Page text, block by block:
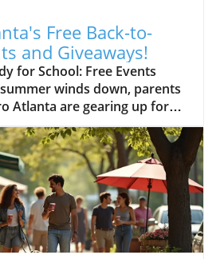
Free Back-to-
and Giveaways!
for School: Free Events
winds down, parents
Atlanta are gearing up for
With new supplies,
on the wishlist, the
up quickly. Fortunately, the
opportunities to score
and enjoy fun-filled
school bell rings! Back-to-
to Find Fun and
police departments,